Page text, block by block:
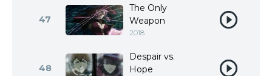
47
The Only
Weapon
2018
48
Despair vs.
Hope